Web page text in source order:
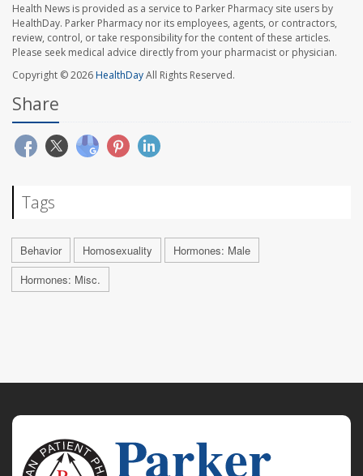
Health News is provided as a service to Parker Pharmacy site users by
HealthDay. Parker Pharmacy nor its employees, agents, or contractors,
review, control, or take responsibility for the content of these articles.
Please seek medical advice directly from your pharmacist or physician.
Copyright © 2026HealthDayAll Rights Reserved.
Share
Tags
Behavior Homosexuality
Hormones: Male
Hormones: Misc.